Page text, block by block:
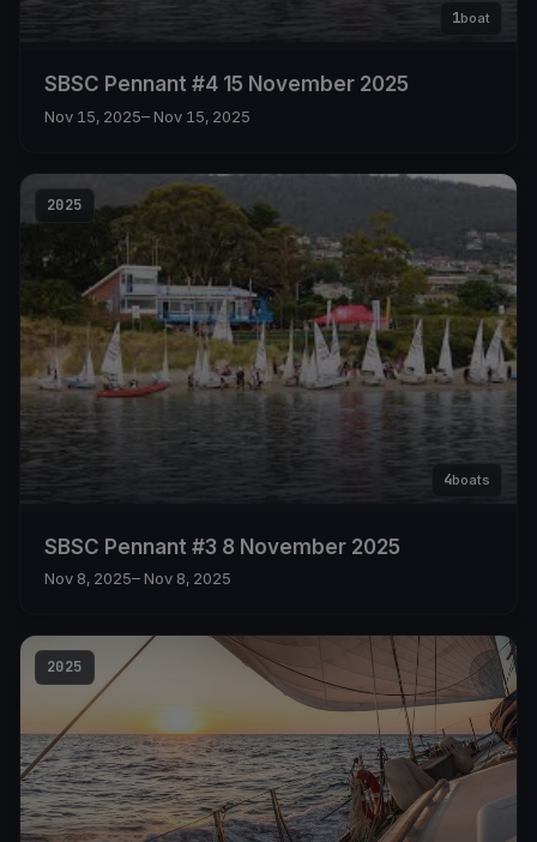
1boat
SBSC Pennant #4 15 November 2025
Nov 15, 2025– Nov 15, 2025
2025
4boats
SBSC Pennant #3 8 November 2025
Nov 8, 2025– Nov 8, 2025
2025